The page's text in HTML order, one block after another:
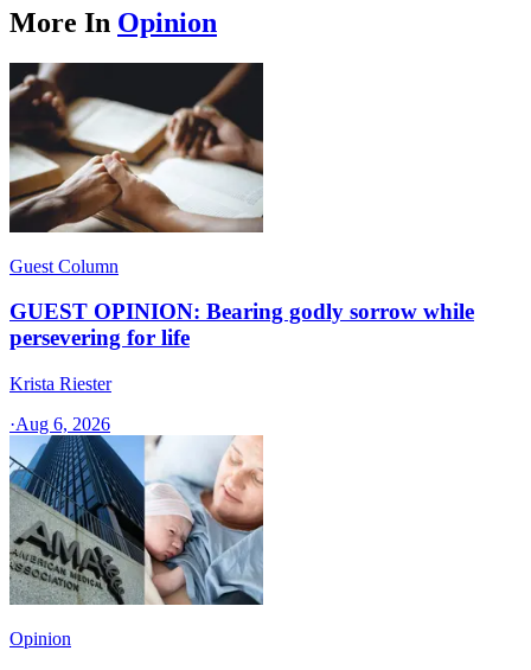
More In Opinion
Guest Column
GUEST OPINION: Bearing godly sorrow while
persevering for life
Krista Riester
·Aug 6, 2026
Opinion